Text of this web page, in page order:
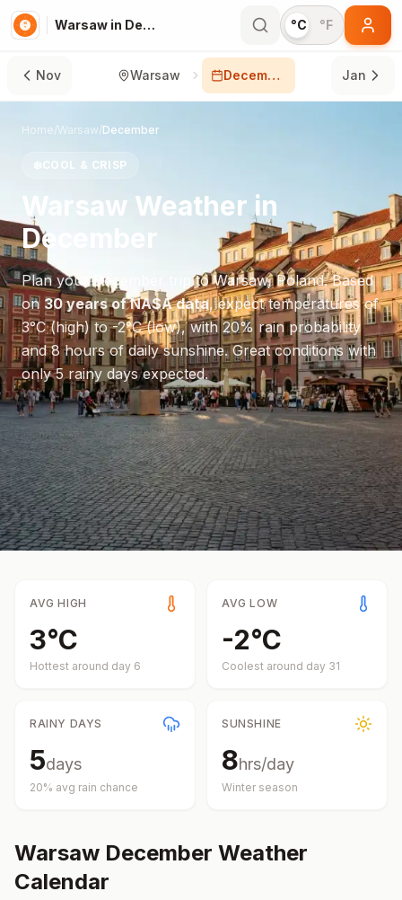
Warsaw in December °C °F
Nov Warsaw December Jan
Home/Warsaw/December
❄️COOL & CRISP
Warsaw Weather in
December
Plan your December trip toWarsaw,Poland. Based
on 30 years of NASA data, expect temperatures of
3°C(high) to-2°C(low), with20% rain probability
and8hours of daily sunshine.Great conditions with
only 5 rainy days expected.
AVG HIGH
3°C
Hottest around day 6
AVG LOW
-2°C
Coolest around day 31
RAINY DAYS
5days
20% avg rain chance
SUNSHINE
8hrs/day
Winter season
Warsaw December Weather
Calendar